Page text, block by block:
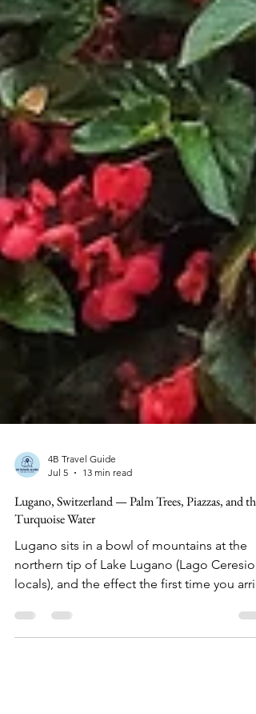
4B Travel Guide
Jul 5
Lugano, Switzerland — Palm Trees, Piazzas, and the
Turquoise Water
Lugano sits in a bowl of mountains at the
locals), and the effect the first time you
is disorienting in the best way.